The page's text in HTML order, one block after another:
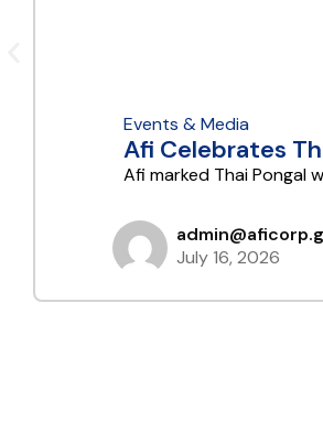
Events & Media
Afi Celebrates
Afi marked Thai Pongal
July 16, 2026